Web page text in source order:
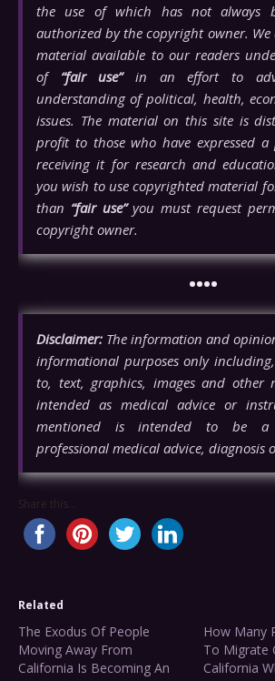
the use of which has not always
authorized by the copyright owner. We
material available to our readers
of “fair use”in an effort to
understanding of political, health,
issues. The material on this site is
profit to those who have expressed
receiving it for research and
you wish to use copyrighted material
than “fair use”you must request
copyright owner.
••••
Disclaimer: The information and
informational purposes only
to, text, graphics, images and other
intended as medical advice or
mentioned is intended to be a
professional medical advice, diagnosis
Share this...
Related
The Exodus Of People
Moving Away From
California Is Becoming An
How Many
To Migrate
California